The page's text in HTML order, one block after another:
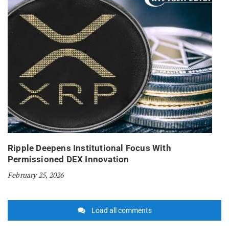
Ripple Deepens Institutional Focus With
Permissioned DEX Innovation
February 25, 2026
Load all comments